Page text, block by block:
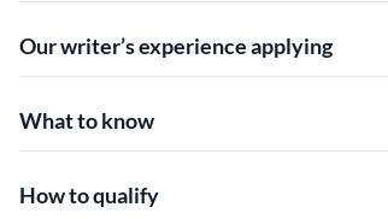
Our writer’s experience applying
What to know
How to qualify